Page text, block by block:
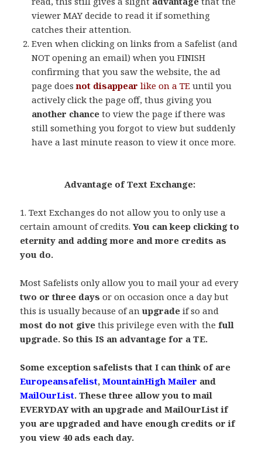
viewer MAY decide to read it if something
catches their attention.
Even when clicking on links from a Safelist (and
NOT opening an email) when you FINISH
confirming that you saw the website, the ad
page does not disappear like on a TE until you
actively click the page off, thus giving you
another chance to view the page if there was
still something you forgot to view but suddenly
have a last minute reason to view it once more.
Advantage of Text Exchange:
1. Text Exchanges do not allow you to only use a
certain amount of credits.You can keep clicking to
eternity and adding more and more credits as
you do.
Most Safelists only allow you to mail your ad every
two or three days or on occasion once a day but
this is usually because of anupgrade if so and
most do not give this privilege even with thefull
upgrade. So this IS an advantage for a TE.
Some exception safelists that I can think of are
Europeansafelist,MountainHigh Mailer and
MailOurList. These three allow you to mail
EVERYDAY with an upgrade and MailOurList if
you are upgraded and have enough credits or if
you view 40 ads each day.